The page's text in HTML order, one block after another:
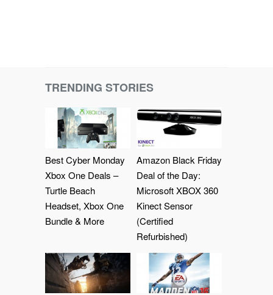
TRENDING STORIES
Best Cyber Monday
Xbox One Deals –
Turtle Beach
Headset, Xbox One
Bundle & More
Amazon Black Friday
Deal of the Day:
Microsoft XBOX 360
Kinect Sensor
(Certified
Refurbished)